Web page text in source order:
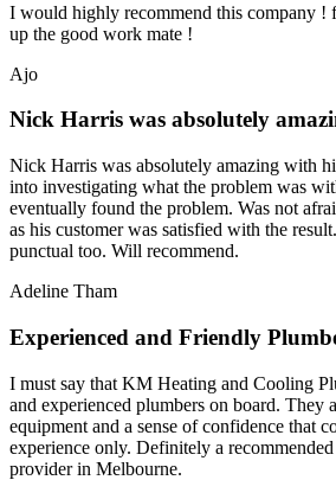
I would highly recommend this company !
up the good work mate !
Ajo
Nick Harris was absolutely
Nick Harris was absolutely amazing with
into investigating what the problem was
eventually found the problem. Was not
as his customer was satisfied with the
punctual too. Will recommend.
Adeline Tham
Experienced and Friendly
I must say that KM Heating and Cooling
and experienced plumbers on board. They
equipment and a sense of confidence that
experience only. Definitely a
provider in Melbourne.